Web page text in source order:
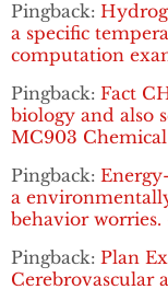
Pingback:
a specific
computation
Pingback: Fact
biology and also
MC903 Chemical
Pingback:
a
behavior
Pingback: Plan
Cerebrovascular